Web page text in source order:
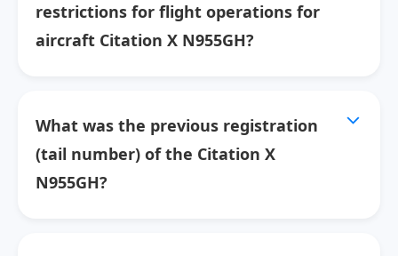
restrictions for flight operations for
aircraft Citation X N955GH?
What was the previous registration
(tail number) of the Citation X
N955GH?